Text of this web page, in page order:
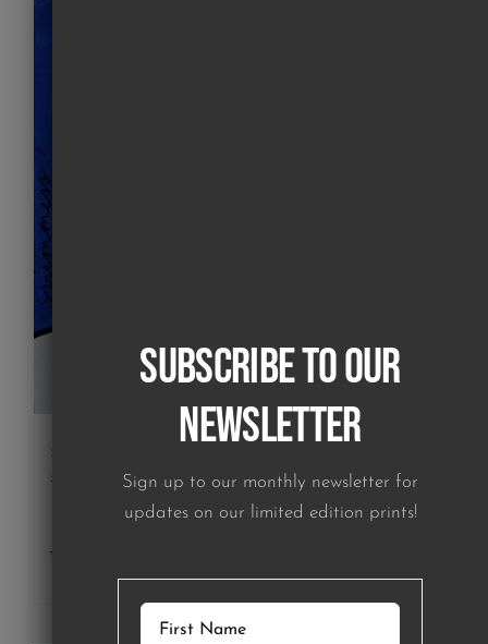
swimmers painting 04
£
Details
Subscribe to our
Newsletter
Sign up to our monthly newsletter for
updates on our limited edition prints!